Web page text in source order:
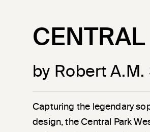
CENTRAL
by Robert
Capturing the legendary
design, the Central Park